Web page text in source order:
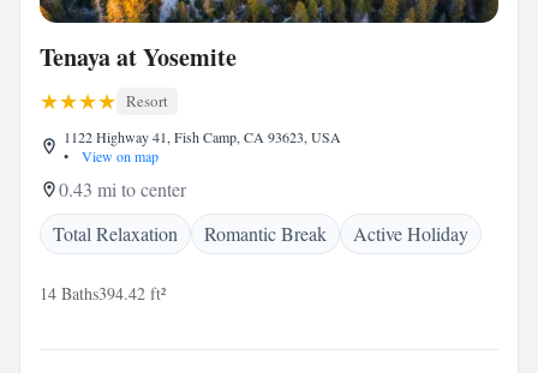
Tenaya at Yosemite
Resort
1122 Highway 41, Fish Camp, CA 93623, USA
•
View on map
0.43 mi to center
Total Relaxation
Romantic Break Active Holiday
14 Baths394.42 ft²